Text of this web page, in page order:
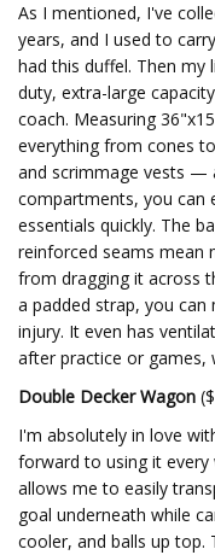
As I mentioned, I've
years, and I used to
had this duffel. Then my
duty, extra-large
coach. Measuring
everything from cones
and scrimmage vests —
compartments, you can
essentials quickly. The
reinforced seams mean
from dragging it across
a padded strap, you
injury. It even has
after practice or games,
Double Decker Wagon
I'm absolutely in love
forward to using it every
allows me to easily
goal underneath while
cooler, and balls up top.